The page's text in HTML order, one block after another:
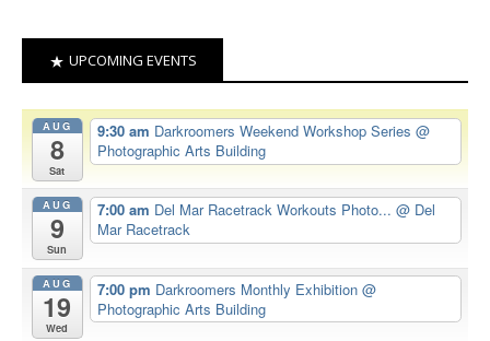
UPCOMING EVENTS
AUG
8
Sat
9:30 am Darkroomers Weekend Workshop Series @
Photographic Arts Building
AUG
9
Sun
7:00 am Del Mar Racetrack Workouts Photo... @ Del
Mar Racetrack
AUG
19
Wed
7:00 pm Darkroomers Monthly Exhibition @
Photographic Arts Building